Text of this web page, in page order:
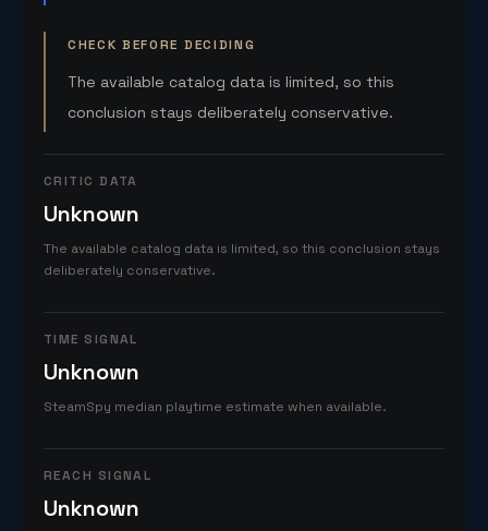
CHECK BEFORE DECIDING
The available catalog data is limited, so this
conclusion stays deliberately conservative.
CRITIC DATA
Unknown
The available catalog data is limited, so this conclusion stays
deliberately conservative.
TIME SIGNAL
Unknown
SteamSpy median playtime estimate when available.
REACH SIGNAL
Unknown